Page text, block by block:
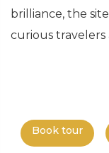
brilliance, the
curious travelers
Book tour